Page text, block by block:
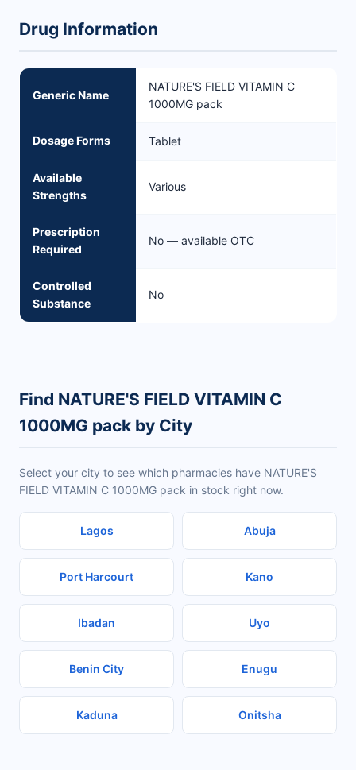
Drug Information
Generic Name
NATURE'S FIELD VITAMIN C
1000MG pack
Dosage Forms Tablet
Available
Strengths
Various
Prescription
Required
No — available OTC
Controlled
Substance
No
Find NATURE'S FIELD VITAMIN C
1000MG pack by City
Select your city to see which pharmacies have NATURE'S
FIELD VITAMIN C 1000MG pack in stock right now.
Lagos Abuja
Port Harcourt Kano
Ibadan Uyo
Benin City Enugu
Kaduna Onitsha